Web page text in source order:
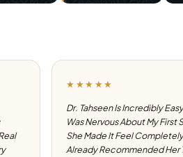
★★★★★
Dr. Tahseen Is Incredibly Easy
Was Nervous About My First
She Made It Feel
Already Recommended Her